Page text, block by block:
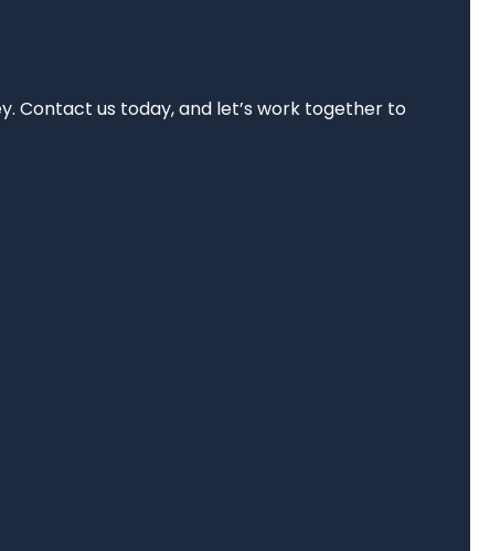
Contact us today, and let’s work together to